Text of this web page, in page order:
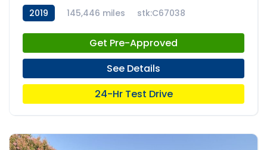
2019 145,446 miles stk:C67038
Get Pre-Approved
See Details
24-Hr Test Drive